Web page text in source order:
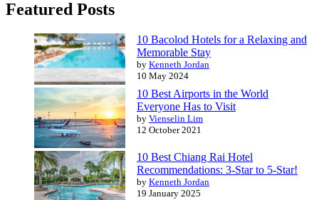
Featured Posts
10 Bacolod Hotels for a Relaxing and
Memorable Stay
by Kenneth Jordan
10 May 2024
10 Best Airports in the World
Everyone Has to Visit
by Vienselin Lim
12 October 2021
10 Best Chiang Rai Hotel
Recommendations: 3-Star to 5-Star!
by Kenneth Jordan
19 January 2025